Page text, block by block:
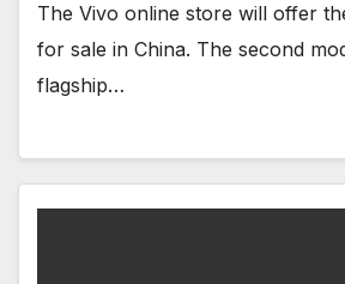
The Vivo online store will offer
for sale in China. The second
flagship…